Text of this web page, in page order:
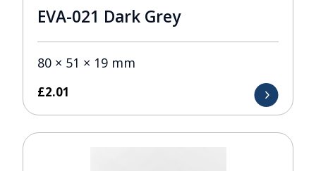
EVA-021 Dark Grey
80 × 51 × 19 mm
£2.01